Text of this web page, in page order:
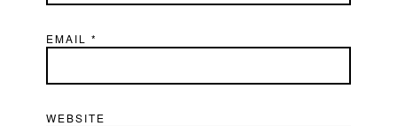
EMAIL*
WEBSITE